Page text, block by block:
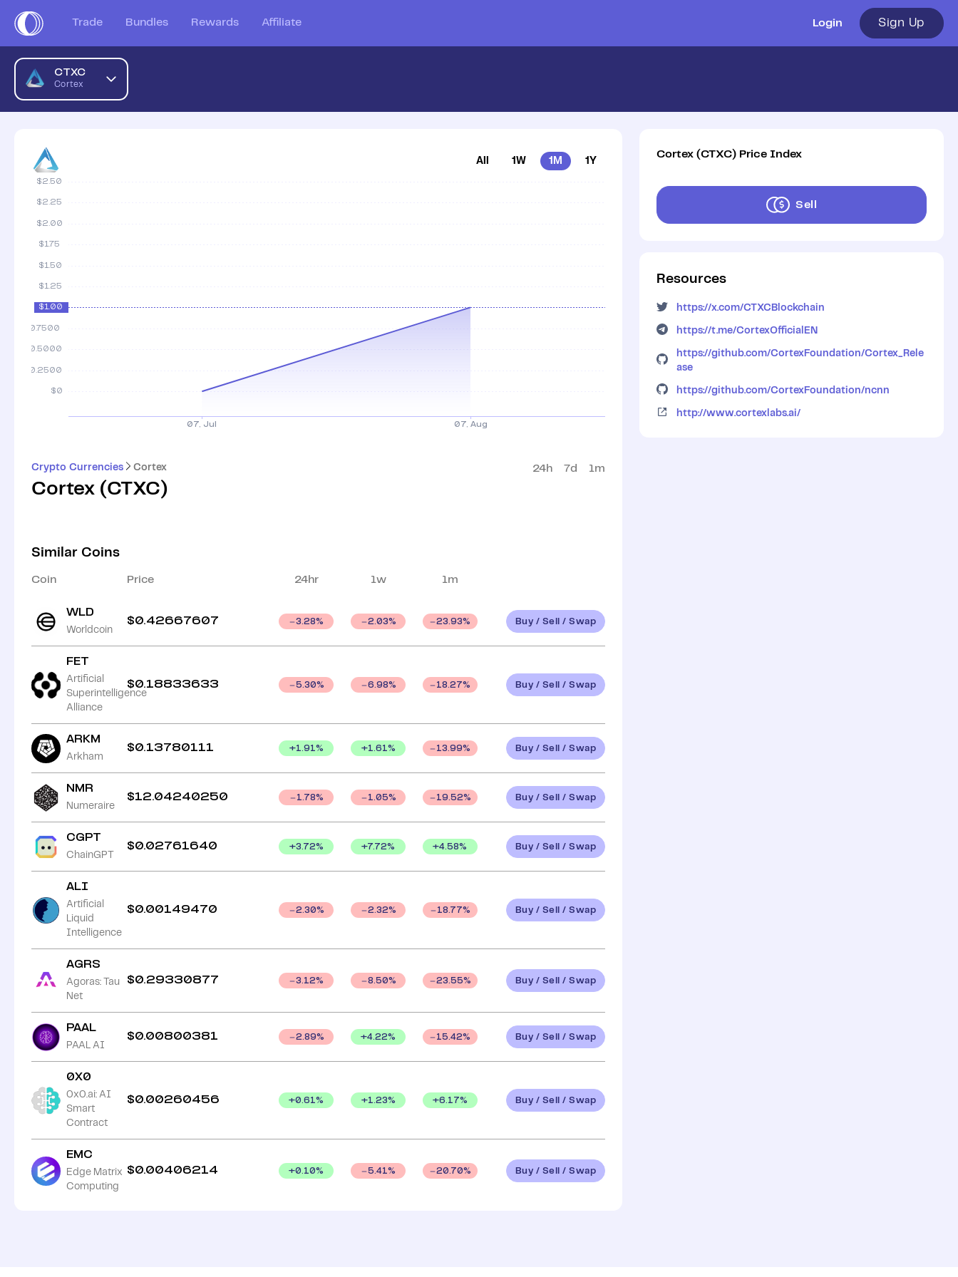
Trade Bundles Rewards Affiliate Login Sign Up
CTXC
Cortex
All 1W 1M 1Y
Crypto Currencies Cortex
Cortex (CTXC)
24h 7d 1m
Similar Coins
Coin Price 24hr 1w 1m
WLD
Worldcoin
$0.42667607 3.28% 2.03% 23.93% Buy / Sell / Swap
FET
Artificial
Superintelligence
Alliance
$0.18833633 5.30% 6.98% 18.27% Buy / Sell / Swap
ARKM
Arkham
$0.13780111 +1.91% +1.61% 13.99% Buy / Sell / Swap
NMR
Numeraire
$12.04240250 1.78% 1.05% 19.52% Buy / Sell / Swap
CGPT
ChainGPT
$0.02761640 +3.72% +7.72% +4.58% Buy / Sell / Swap
ALI
Artificial
Liquid
Intelligence
$0.00149470 2.30% 2.32% 18.77% Buy / Sell / Swap
AGRS
Agoras: Tau
Net
$0.29330877 3.12% 8.50% 23.55% Buy / Sell / Swap
PAAL
PAAL AI
$0.00800381 2.89% +4.22% 15.42% Buy / Sell / Swap
0X0
0x0.ai: AI
Smart
Contract
$0.00260456 +0.61% +1.23% +6.17% Buy / Sell / Swap
EMC
Edge Matrix
Computing
$0.00406214 +0.10% 5.41% 20.70% Buy / Sell / Swap
Cortex (CTXC) Price Index
Sell
Resources
https://x.com/CTXCBlockchain
https://t.me/CortexOfficialEN
https://github.com/CortexFoundation/Cortex_Rele
ase
https://github.com/CortexFoundation/ncnn
http://www.cortexlabs.ai/
Cortex AUD Price Chart | CTXC to AUD | Cortex Price | Coinstash